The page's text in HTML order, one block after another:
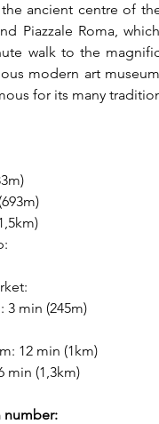
ancient centre of
Piazzale Roma,
walk to the
modern art
for its many
min (245m)
12 min (1km)
min (1,3km)
number: